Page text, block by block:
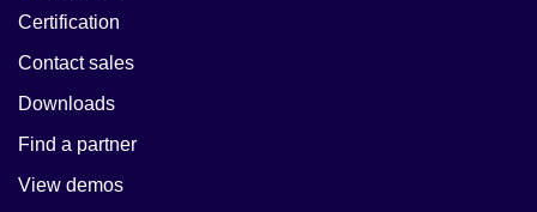
Certification
Contact sales
Downloads
Find a partner
View demos